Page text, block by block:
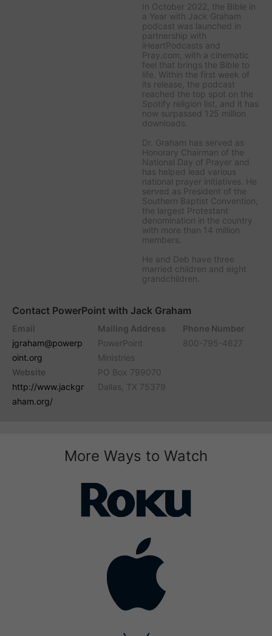
In October 2022, the Bible in
a Year with Jack Graham
podcast was launched in
partnership with
iHeartPodcasts and
Pray.com, with a cinematic
feel that brings the Bible to
life. Within the first week of
its release, the podcast
reached the top spot on the
Spotify religion list, and it has
now surpassed 125 million
downloads.
Dr. Graham has served as
Honorary Chairman of the
National Day of Prayer and
has helped lead various
national prayer initiatives. He
served as President of the
Southern Baptist Convention,
the largest Protestant
denomination in the country
with more than 14 million
members.
He and Deb have three
married children and eight
grandchildren.
Contact PowerPoint with Jack Graham
Email
jgraham@powerp
oint.org
Website
http://www.jackgr
aham.org/
Mailing Address
PowerPoint
Ministries
PO Box 799070
Dallas, TX 75379
Phone Number
800-795-4627
More Ways to Watch